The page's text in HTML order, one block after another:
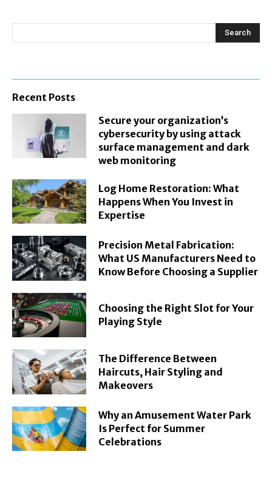
Search
Recent Posts
Secure your organization’s
cybersecurity by using attack
surface management and dark
web monitoring
Log Home Restoration: What
Happens When You Invest in
Expertise
Precision Metal Fabrication:
What US Manufacturers Need to
Know Before Choosing a Supplier
Choosing the Right Slot for Your
Playing Style
The Difference Between
Haircuts, Hair Styling and
Makeovers
Why an Amusement Water Park
Is Perfect for Summer
Celebrations